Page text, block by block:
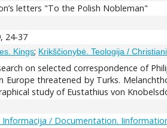
letters "To the Polish Nobleman"
24-37
Kings; Krikščionybė. Teologija /
on selected correspondence of
threatened by Turks.
study of Eustathius von
Informacija / Documentation.